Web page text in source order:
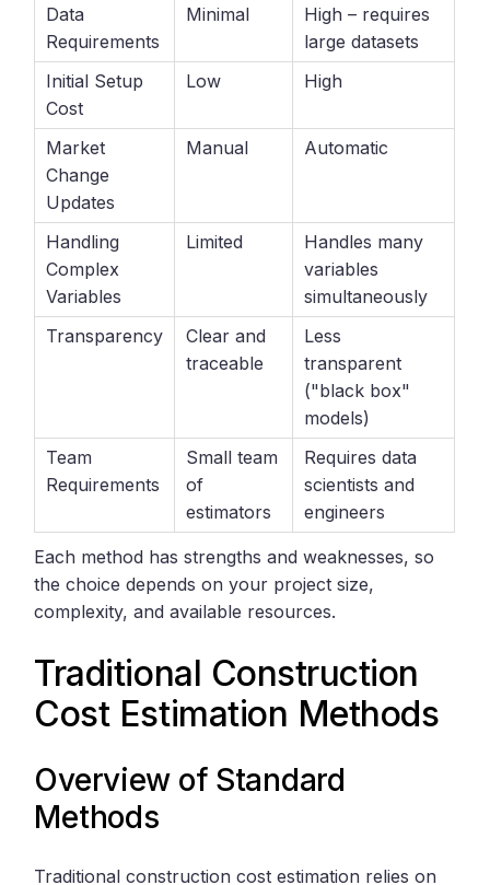
Data
Requirements
Minimal
High – requires
large datasets
Initial Setup
Cost
Low High
Market
Change
Updates
Manual Automatic
Handling
Complex
Variables
Limited
Handles many
variables
simultaneously
Transparency
Clear and
traceable
Less
transparent
("black box"
models)
Team
Requirements
Small team
of
estimators
Requires data
scientists and
engineers
Each method has strengths and weaknesses, so
the choice depends on your project size,
complexity, and available resources.
Traditional Construction
Cost Estimation Methods
Overview of Standard
Methods
Traditional construction cost estimation relies on